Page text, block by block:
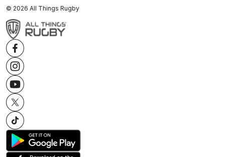
© 2026 All Things Rugby